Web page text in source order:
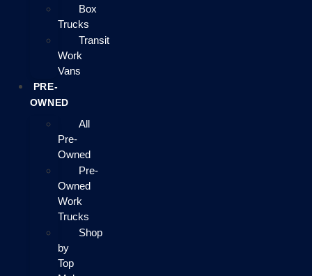
Box
Trucks
Transit
Work
Vans
PRE-
OWNED
All
Pre-
Owned
Pre-
Owned
Work
Trucks
Shop
by
Top